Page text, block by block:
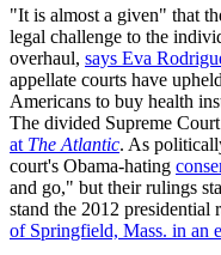
"It is almost a given" that
legal challenge to the
overhaul, says Eva
appellate courts have
Americans to buy health
The divided Supreme
at The Atlantic. As
court's Obama-hating
and go," but their rulings
stand the 2012 presidential
of Springfield, Mass. in an